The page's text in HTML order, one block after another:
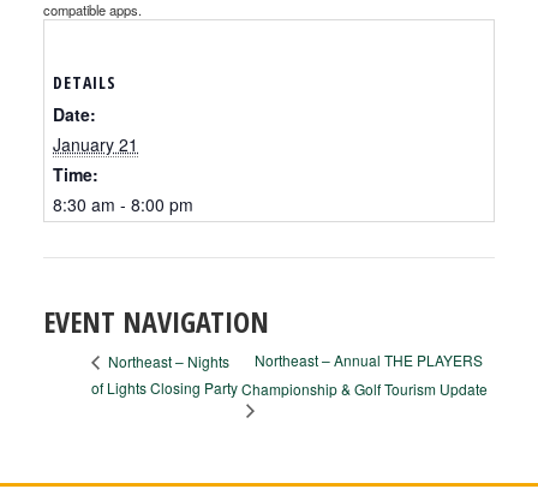
compatible apps.
DETAILS
Date:
January 21
Time:
8:30 am - 8:00 pm
EVENT NAVIGATION
Northeast – Nights
of Lights Closing Party
Northeast – Annual THE PLAYERS
Championship & Golf Tourism Update